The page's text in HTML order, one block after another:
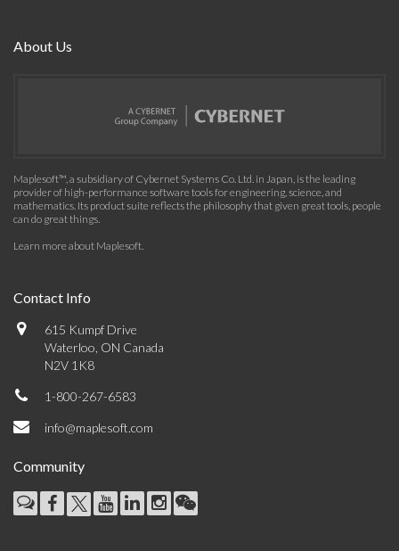
About Us
Maplesoft™, a subsidiary of Cybernet Systems Co. Ltd. in Japan, is the leading
provider of high-performance software tools for engineering, science, and
mathematics. Its product suite reflects the philosophy that given great tools, people
can do great things.
Learn more about Maplesoft.
Contact Info
615 Kumpf Drive
Waterloo, ON Canada
N2V 1K8
1-800-267-6583
info@maplesoft.com
Community